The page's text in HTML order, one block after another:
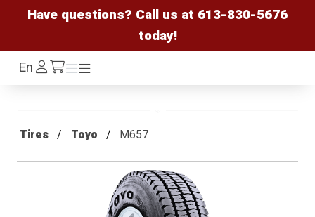
Have questions? Call us at 613-830-5676
today!
EnLog
In /cart
Menu
Menu
Tires Toyo M657